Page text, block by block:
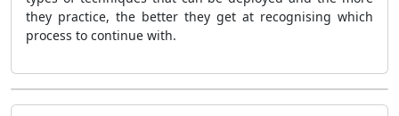
they practice, the better they get at recognising which
process to continue with.